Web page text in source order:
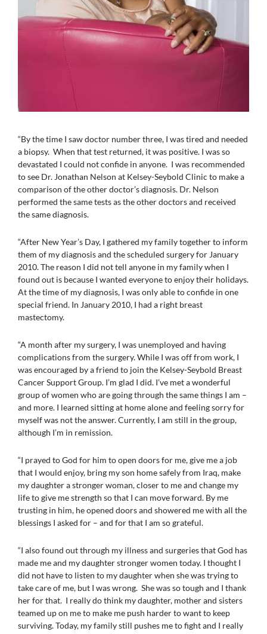
“By the time I saw doctor number three, I was tired and needed
a biopsy. When that test returned, it was positive. I was so
devastated I could not confide in anyone. I was recommended
to see Dr. Jonathan Nelson at Kelsey-Seybold Clinic to make a
comparison of the other doctor’s diagnosis. Dr. Nelson
performed the same tests as the other doctors and received
the same diagnosis.
“After New Year’s Day, I gathered my family together to inform
them of my diagnosis and the scheduled surgery for January
2010. The reason I did not tell anyone in my family when I
found out is because I wanted everyone to enjoy their holidays.
At the time of my diagnosis, I was only able to confide in one
special friend. In January 2010, I had a right breast
mastectomy.
“A month after my surgery, I was unemployed and having
complications from the surgery. While I was off from work, I
was encouraged by a friend to join the Kelsey-Seybold Breast
Cancer Support Group. I’m glad I did. I’ve met a wonderful
group of women who are going through the same things I am –
and more. I learned sitting at home alone and feeling sorry for
myself was not the answer. Currently, I am still in the group,
although I’m in remission.
“I prayed to God for him to open doors for me, give me a job
that I would enjoy, bring my son home safely from Iraq, make
my daughter a stronger woman, closer to me and change my
life to give me strength so that I can move forward. By me
trusting in him, he opened doors and showered me with all the
blessings I asked for – and for that I am so grateful.
“I also found out through my illness and surgeries that God has
made me and my daughter stronger women today. I thought I
did not have to listen to my daughter when she was trying to
take care of me, but I was wrong. She was so tough and I thank
her for that. I really do think my daughter, mother and sisters
teamed up on me to make me push harder to want to keep
surviving. Today, my family still pushes me to fight and I really